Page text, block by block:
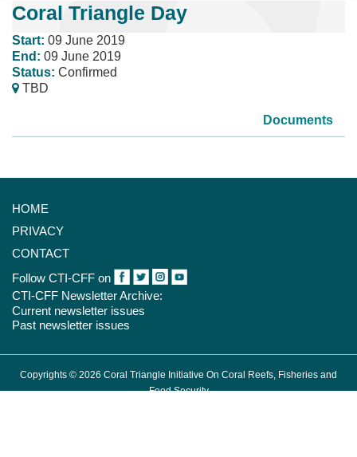
Coral Triangle Day
Start: 09 June 2019
End: 09 June 2019
Status: Confirmed
TBD
Documents
HOME
PRIVACY
CONTACT
Follow CTI-CFF on
CTI-CFF Newsletter Archive:
Current newsletter issues
Past newsletter issues
Copyrights © 2026 Coral Triangle Initiative On Coral Reefs, Fisheries and
Food Security